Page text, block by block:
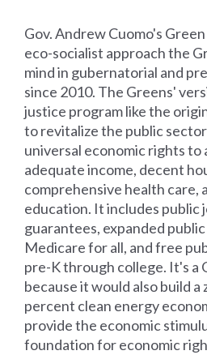
Gov. Andrew Cuomo's
eco-socialist approach the
mind in gubernatorial and
since 2010. The Greens'
justice program like the
to revitalize the public
universal economic rights to
adequate income, decent
comprehensive health care,
education. It includes public
guarantees, expanded
Medicare for all, and free
pre-K through college. It's a
because it would also build
percent clean energy
provide the economic
foundation for economic